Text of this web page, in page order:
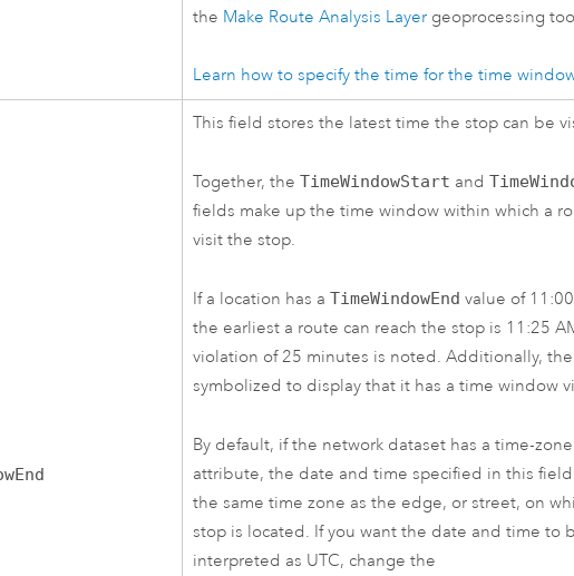
the Make Route Analysis Layer geoprocessing
Learn how to specify the time for the time
This field stores the latest time the stop can be
Together, theTimeWindowStart and
fields make up the time window within which a
visit the stop.
If a location has aTimeWindowEnd value of
the earliest a route can reach the stop is 11:25
violation of 25 minutes is noted. Additionally,
symbolized to display that it has a time window
By default, if the network dataset has a time-zone
attribute, the date and time specified in this
the same time zone as the edge, or street, on
stop is located. If you want the date and time to
interpreted as UTC, change the